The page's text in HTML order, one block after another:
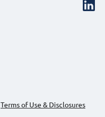
Terms of Use & Disclosures